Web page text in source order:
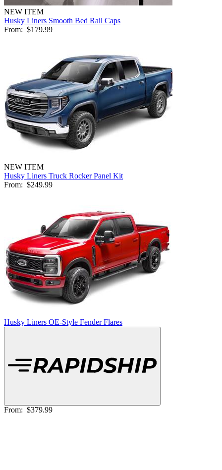
NEW ITEM
Husky Liners Smooth Bed Rail Caps
From: $179.99
NEW ITEM
Husky Liners Truck Rocker Panel Kit
From: $249.99
Husky Liners OE-Style Fender Flares
From: $379.99